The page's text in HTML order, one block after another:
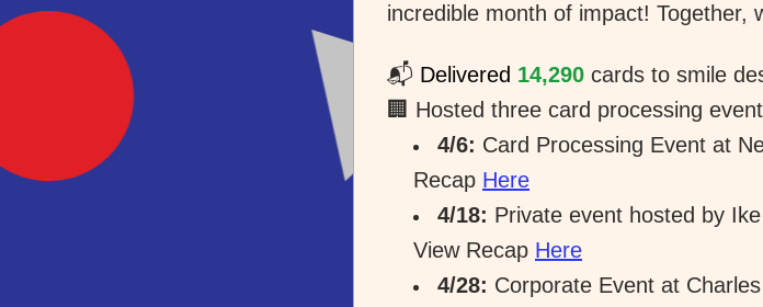
incredible month of impact! Together,
📬 Delivered 14,290 cards to smile
🏢 Hosted three card processing
4/6: Card Processing Event at
Recap Here
4/18: Private event hosted by
View Recap Here
4/28: Corporate Event at